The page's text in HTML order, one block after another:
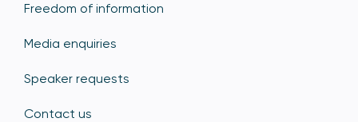
Freedom of information
Media enquiries
Speaker requests
Contact us